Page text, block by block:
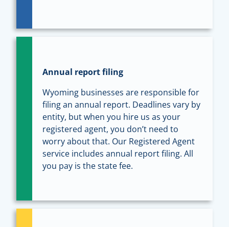
Annual report filing
Wyoming businesses are responsible for
filing an annual report. Deadlines vary by
entity, but when you hire us as your
registered agent, you don’t need to
worry about that. Our Registered Agent
service includes annual report filing. All
you pay is the state fee.